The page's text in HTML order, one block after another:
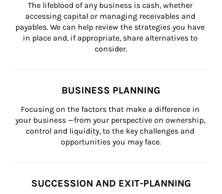
The lifeblood of any business is cash, whether
accessing capital or managing receivables and
payables. We can help review the strategies you have
in place and, if appropriate, share alternatives to
consider.
BUSINESS PLANNING
Focusing on the factors that make a difference in
your business —from your perspective on ownership,
control and liquidity, to the key challenges and
opportunities you may face.
SUCCESSION AND EXIT-PLANNING